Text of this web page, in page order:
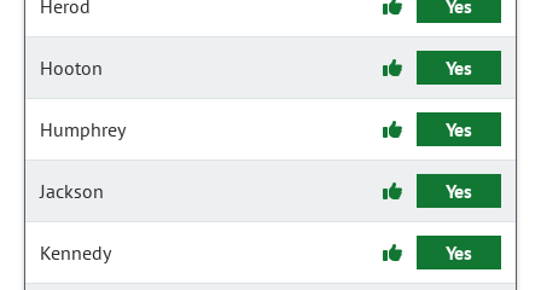
Herod Yes
Hooton Yes
Humphrey Yes
Jackson Yes
Kennedy Yes